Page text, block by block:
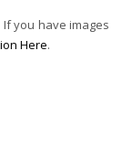
you have images
Here.